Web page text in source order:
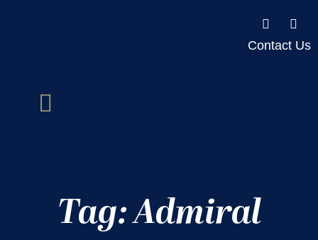
Contact Us
Tag: Admiral